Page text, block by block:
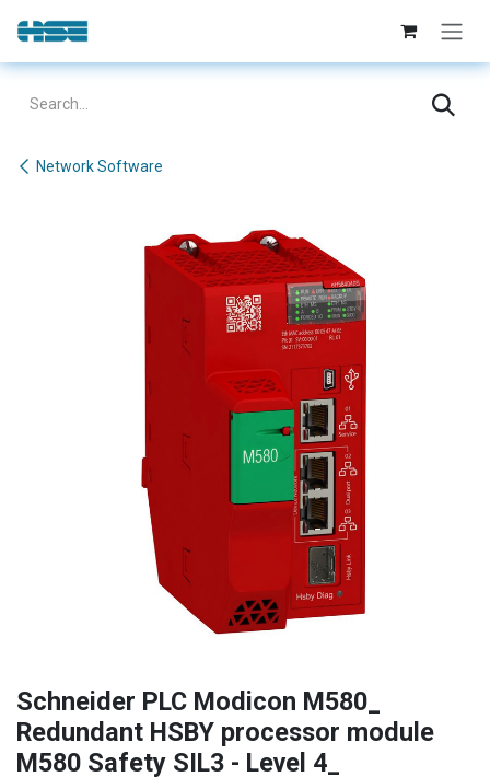
Skip to Content
Network Software
Schneider PLC Modicon M580_
Redundant HSBY processor module
M580 Safety SIL3 - Level 4_